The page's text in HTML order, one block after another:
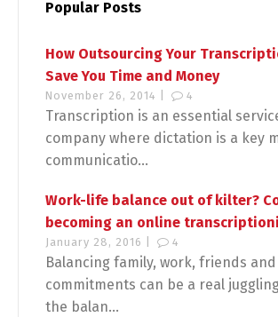
Popular Posts
How Outsourcing Your
Save You Time and Money
November 26, 2014 | 4
Transcription is an essential
company where dictation is a key
communicatio...
Work-life balance out of kilter?
becoming an online
January 28, 2016 | 4
Balancing family, work, friends
commitments can be a real
the balan...